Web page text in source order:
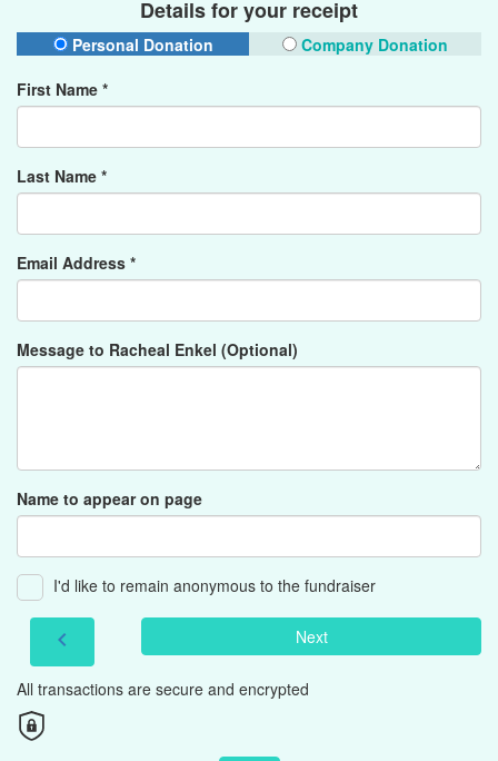
Details for your receipt
Personal Donation
Company Donation
First Name *
Last Name *
Email Address *
Message to Racheal Enkel (Optional)
Name to appear on page
I'd like to remain anonymous to the fundraiser
chevron_left Next
All transactions are secure and encrypted